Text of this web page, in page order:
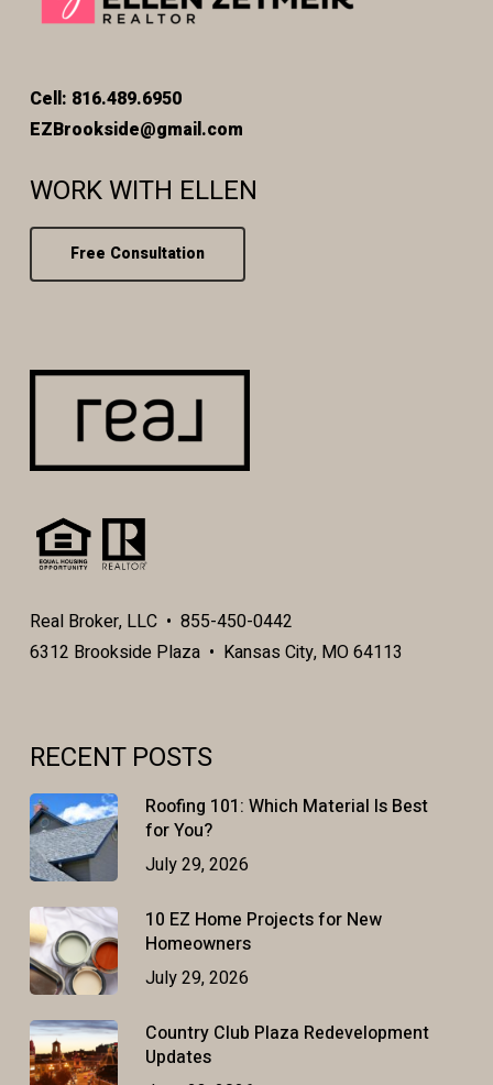
Cell: 816.489.6950
EZBrookside@gmail.com
WORK WITH ELLEN
Free Consultation
Real Broker, LLC • 855-450-0442
6312 Brookside Plaza • Kansas City, MO 64113
RECENT POSTS
Roofing 101: Which Material Is Best
for You?
July 29, 2026
10 EZ Home Projects for New
Homeowners
July 29, 2026
Country Club Plaza Redevelopment
Updates